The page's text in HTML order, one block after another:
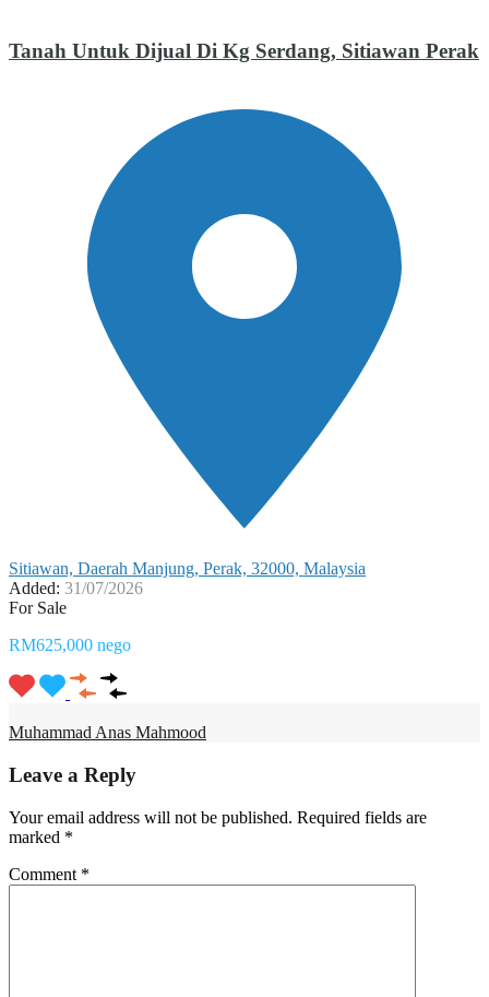
Tanah Untuk Dijual Di Kg Serdang, Sitiawan Perak
Sitiawan, Daerah Manjung, Perak, 32000, Malaysia
Added: 31/07/2026
For Sale
RM625,000 nego
Muhammad Anas Mahmood
Leave a Reply
Your email address will not be published. Required fields are
marked *
Comment *